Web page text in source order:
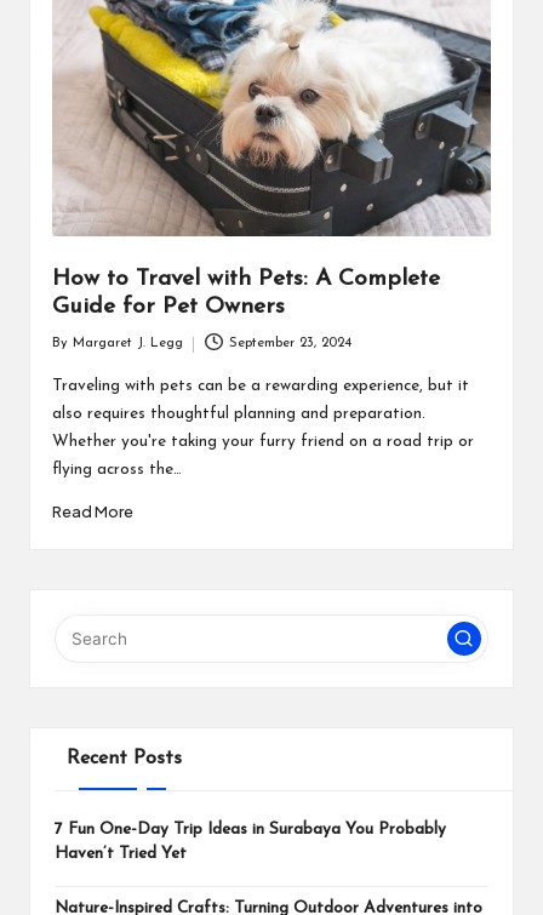
How to Travel with Pets: A Complete
Guide for Pet Owners
by
By Margaret J. Legg September 23, 2024
Traveling with pets can be a rewarding experience, but it
also requires thoughtful planning and preparation.
Whether you're taking your furry friend on a road trip or
flying across the…
Read More
Recent Posts
7 Fun One-Day Trip Ideas in Surabaya You Probably
Haven’t Tried Yet
Nature-Inspired Crafts: Turning Outdoor Adventures into